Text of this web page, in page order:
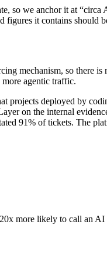
so we anchor it at
it contains should
mechanism, so there
more agentic traffic.
projects deployed by
on the internal
91% of tickets. The
more likely to call an